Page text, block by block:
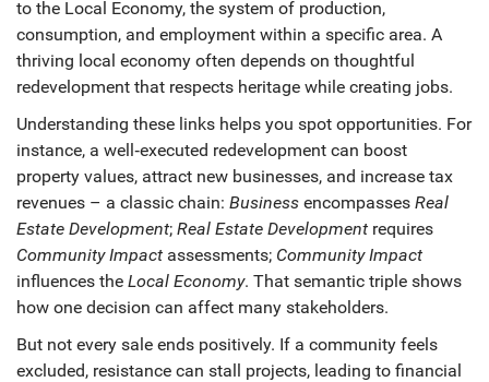
to the Local Economy, the system of production,
consumption, and employment within a specific area. A
thriving local economy often depends on thoughtful
redevelopment that respects heritage while creating jobs.
Understanding these links helps you spot opportunities. For
instance, a well‑executed redevelopment can boost
property values, attract new businesses, and increase tax
revenues – a classic chain: Business encompasses Real
Estate Development; Real Estate Development requires
Community Impact assessments; Community Impact
influences the Local Economy. That semantic triple shows
how one decision can affect many stakeholders.
But not every sale ends positively. If a community feels
excluded, resistance can stall projects, leading to financial